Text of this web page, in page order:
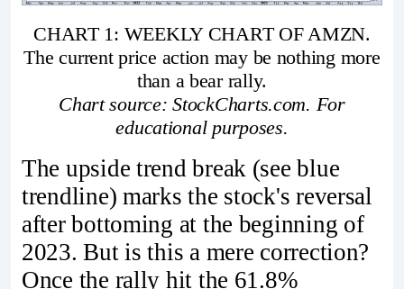
CHART 1: WEEKLY CHART OF AMZN.
The current price action may be nothing more
than a bear rally.
Chart source: StockCharts.com. For
educational purposes.
The upside trend break (see blue
trendline) marks the stock's reversal
after bottoming at the beginning of
2023. But is this a mere correction?
Once the rally hit the 61.8%